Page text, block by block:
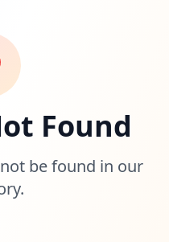
Found
be found in our